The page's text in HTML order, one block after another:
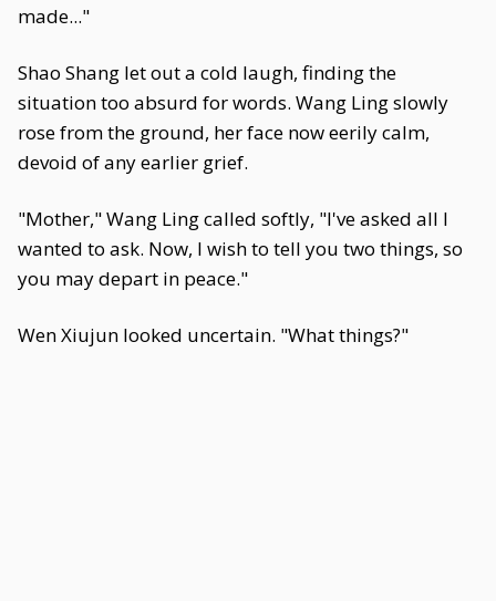
made..."
Shao Shang let out a cold laugh, finding the
situation too absurd for words. Wang Ling slowly
rose from the ground, her face now eerily calm,
devoid of any earlier grief.
"Mother," Wang Ling called softly, "I've asked all I
wanted to ask. Now, I wish to tell you two things, so
you may depart in peace."
Wen Xiujun looked uncertain. "What things?"